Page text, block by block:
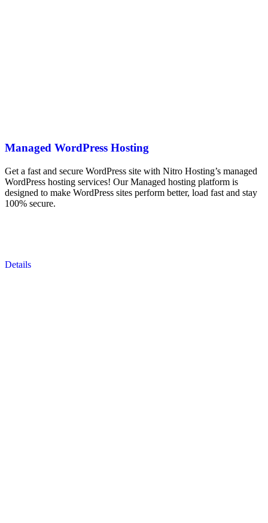
Managed WordPress Hosting
Get a fast and secure WordPress site with Nitro Hosting’s managed
WordPress hosting services! Our Managed hosting platform is
designed to make WordPress sites perform better, load fast and stay
100% secure.
Details